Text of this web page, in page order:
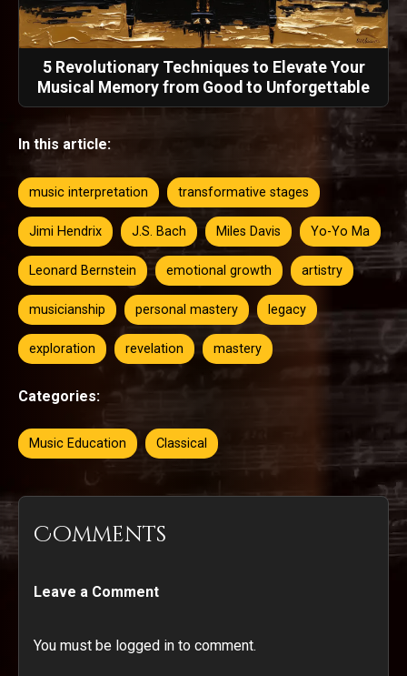
5 Revolutionary Techniques to Elevate Your
Musical Memory from Good to Unforgettable
In this article:
music interpretation transformative stages
Jimi Hendrix J.S. Bach Miles Davis Yo-Yo Ma
Leonard Bernstein emotional growth artistry
musicianship personal mastery legacy
exploration revelation mastery
Categories:
Music Education Classical
Comments
Leave a Comment
You must be logged in to comment.